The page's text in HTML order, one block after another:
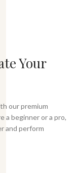
Your
our premium
a beginner or a pro,
and perform